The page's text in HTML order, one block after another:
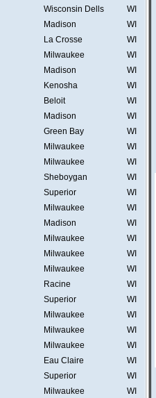
Wisconsin Dells
WI
Madison
WI
La Crosse
WI
Milwaukee
WI
Madison
WI
Kenosha
WI
Beloit
WI
Madison
WI
Green Bay
WI
Milwaukee
WI
Milwaukee
WI
Sheboygan
WI
Superior
WI
Milwaukee
WI
Madison
WI
Milwaukee
WI
Milwaukee
WI
Milwaukee
WI
Racine
WI
Superior
WI
Milwaukee
WI
Milwaukee
WI
Milwaukee
WI
Eau Claire
WI
Superior
WI
Milwaukee
WI